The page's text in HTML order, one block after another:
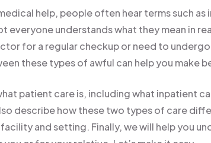
help, people often hear terms such as
everyone understands what they mean in
for a regular checkup or need to
these types of awful can help you make
patient care is, including what inpatient
describe how these two types of care
and setting. Finally, we will help you